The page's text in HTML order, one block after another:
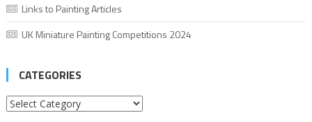
Links to Painting Articles
UK Miniature Painting Competitions 2024
CATEGORIES
Categories